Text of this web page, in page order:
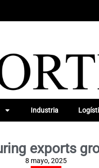
Industria
exports
8 mayo, 2025